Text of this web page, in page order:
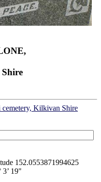
cemetery, Kilkivan Shire
152.0553871994625
3’ 19"